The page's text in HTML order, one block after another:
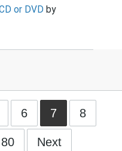
or DVD by
6 7 8
80 Next